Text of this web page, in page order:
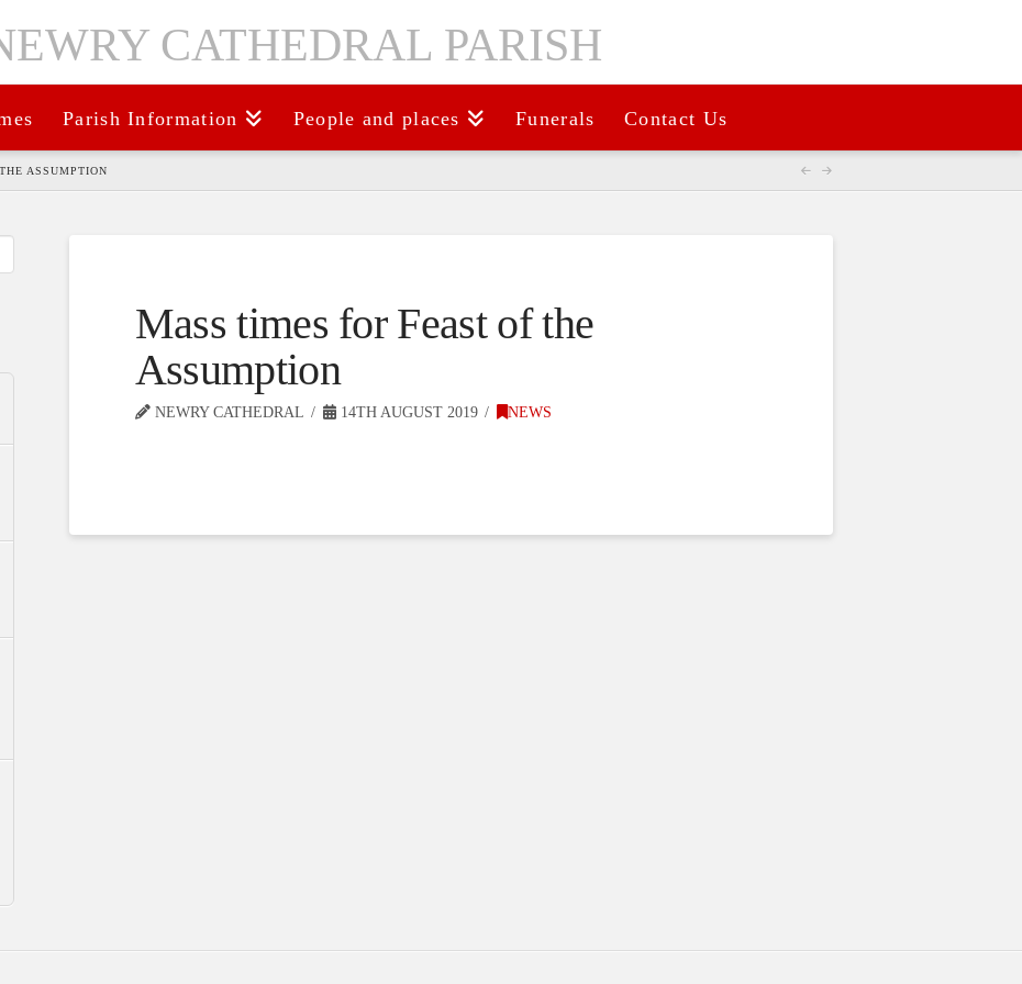
Parish Information People and places Funerals Contact Us
ASSUMPTION
Mass times for Feast of the
Assumption
NEWRY CATHEDRAL 14TH AUGUST 2019 NEWS